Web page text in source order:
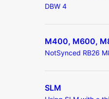
DBW 4
M400, M600,
NotSynced RB26
SLM